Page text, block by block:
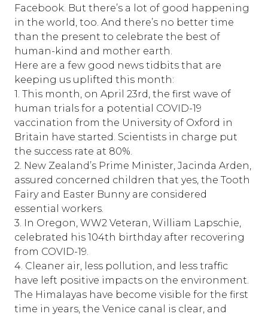
Facebook. But there’s a lot of good happening
in the world, too. And there’s no better time
than the present to celebrate the best of
human-kind and mother earth.
Here are a few good news tidbits that are
keeping us uplifted this month:
1. This month, on April 23rd, the first wave of
human trials for a potential COVID-19
vaccination from the University of Oxford in
Britain have started. Scientists in charge put
the success rate at 80%.
2. New Zealand’s Prime Minister, Jacinda Arden,
assured concerned children that yes, the Tooth
Fairy and Easter Bunny are considered
essential workers.
3. In Oregon, WW2 Veteran, William Lapschie,
celebrated his 104th birthday after recovering
from COVID-19.
4. Cleaner air, less pollution, and less traffic
have left positive impacts on the environment.
The Himalayas have become visible for the first
time in years, the Venice canal is clear, and